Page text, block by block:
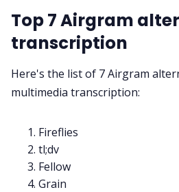
Top 7 Airgram
transcription
Here's the list of 7 Airgram
multimedia transcription:
Fireflies
tl;dv
Fellow
Grain